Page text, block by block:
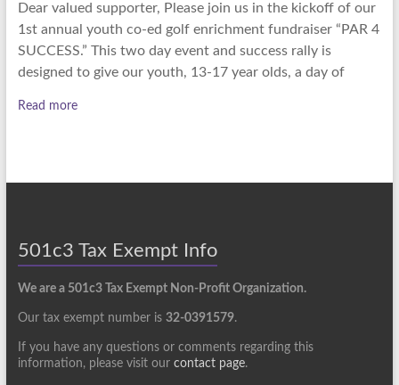
Dear valued supporter, Please join us in the kickoff of our
1st annual youth co-ed golf enrichment fundraiser “PAR 4
SUCCESS.” This two day event and success rally is
designed to give our youth, 13-17 year olds, a day of
Read more
501c3 Tax Exempt Info
We are a 501c3 Tax Exempt Non-Profit Organization.
Our tax exempt number is 32-0391579.
If you have any questions or comments regarding this
information, please visit our contact page.